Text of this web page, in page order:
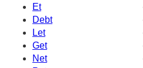
Et
Debt
Let
Get
Net